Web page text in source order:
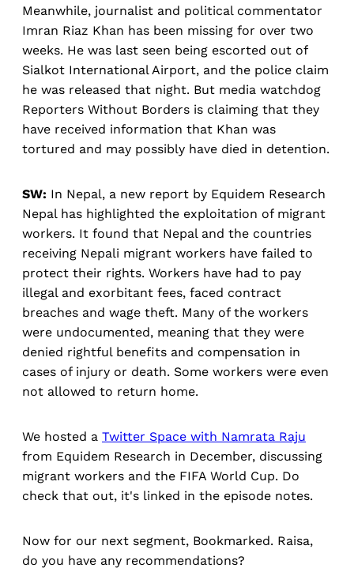
Meanwhile, journalist and political commentator
Imran Riaz Khan has been missing for over two
weeks. He was last seen being escorted out of
Sialkot International Airport, and the police claim
he was released that night. But media watchdog
Reporters Without Borders is claiming that they
have received information that Khan was
tortured and may possibly have died in detention.
SW: In Nepal, a new report by Equidem Research
Nepal has highlighted the exploitation of migrant
workers. It found that Nepal and the countries
receiving Nepali migrant workers have failed to
protect their rights. Workers have had to pay
illegal and exorbitant fees, faced contract
breaches and wage theft. Many of the workers
were undocumented, meaning that they were
denied rightful benefits and compensation in
cases of injury or death. Some workers were even
not allowed to return home.
We hosted a Twitter Space with Namrata Raju
from Equidem Research in December, discussing
migrant workers and the FIFA World Cup. Do
check that out, it's linked in the episode notes.
Now for our next segment, Bookmarked. Raisa,
do you have any recommendations?